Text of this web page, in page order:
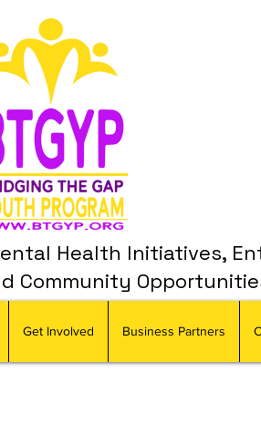
Health Initiatives,
Community
Get Involved Business Partners